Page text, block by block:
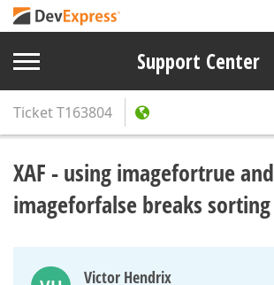
Support Center
TicketT163804
XAF - using imagefortrue and
imageforfalse breaks sorting
Victor Hendrix